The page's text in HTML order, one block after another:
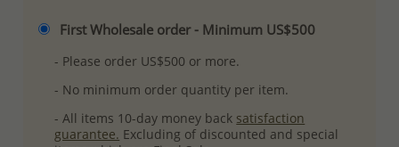
First Wholesale order - Minimum US$500
- Please order US$500 or more.
- No minimum order quantity per item.
- All items 10-day money back satisfaction
guarantee. Excluding of discounted and special